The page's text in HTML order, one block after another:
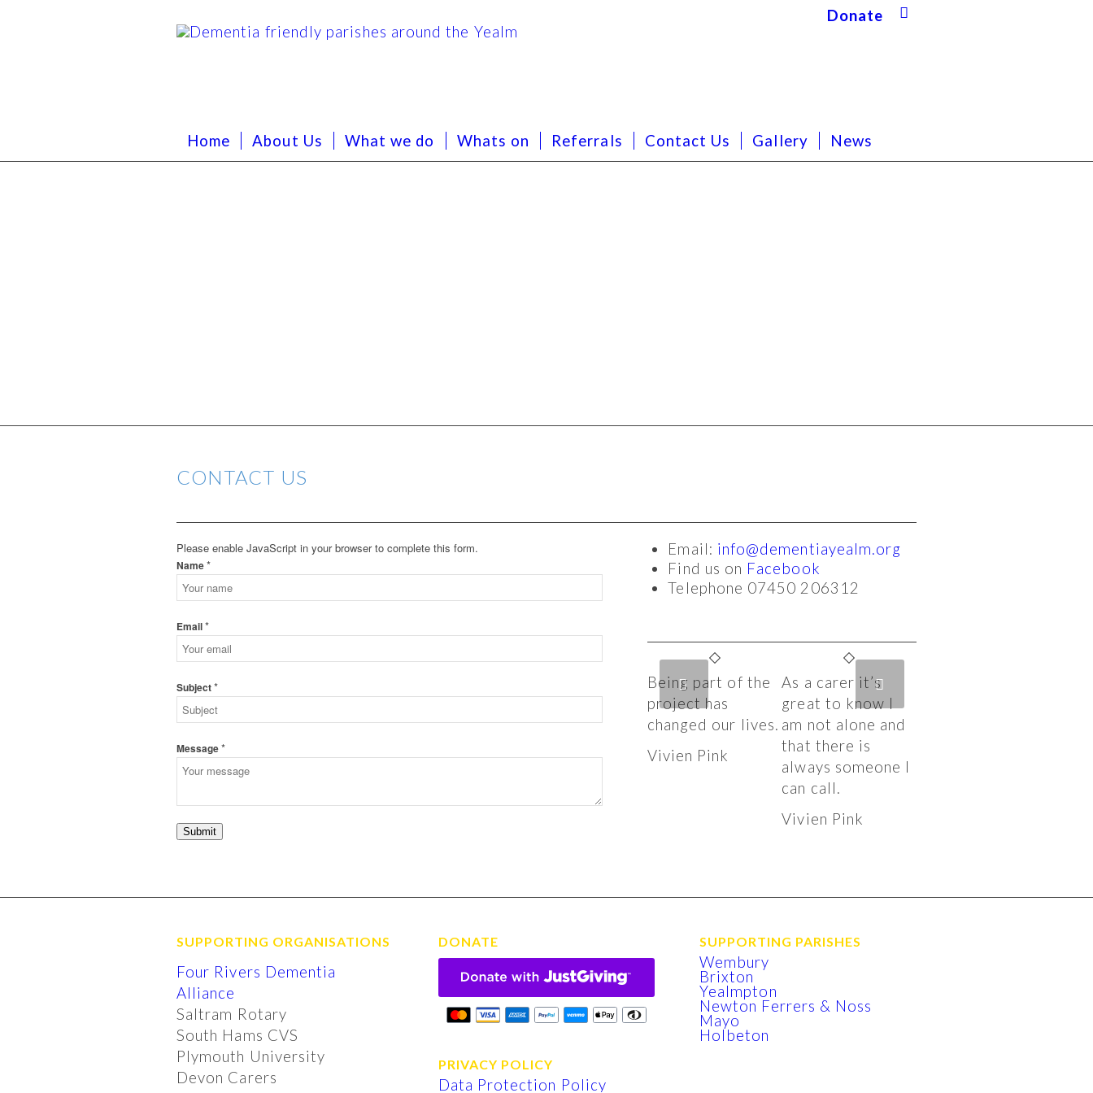
Donate
Home About Us What we do Whats on Referrals Contact Us Gallery News
CONTACT US
Please enable JavaScript in your browser to complete this form.
Name*
Email*
Subject*
Message*
Submit
Email: info@dementiayealm.org
Find us on Facebook
Telephone 07450 206312
Being part of the
project has
changed our lives.
Vivien Pink
As a carer it’s
great to know I
am not alone and
that there is
always someone I
can call.
Vivien Pink
Next
SUPPORTING ORGANISATIONS
Four Rivers Dementia
Alliance
Saltram Rotary
South Hams CVS
Plymouth University
Devon Carers
DONATE
PRIVACY POLICY
Data Protection Policy
SUPPORTING PARISHES
Wembury
Brixton
Yealmpton
Newton Ferrers & Noss
Mayo
Holbeton